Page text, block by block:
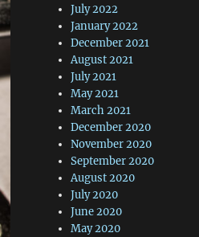
July 2022
January 2022
December 2021
August 2021
July 2021
May 2021
March 2021
December 2020
November 2020
September 2020
August 2020
July 2020
June 2020
May 2020